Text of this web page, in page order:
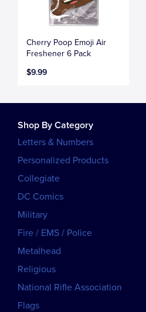
Cherry Poop Emoji Air
Freshener 6 Pack
$9.99
Shop By Category
Letters & Numbers
Personalized Products
Collegiate
DC Comics
Military
Fire / EMS / Police
Metalhead
Religious
National Rifle Association
Flags